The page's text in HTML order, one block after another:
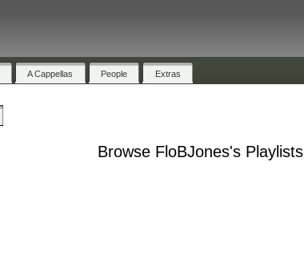
A Cappellas People Extras
Browse FloBJones's Playlists